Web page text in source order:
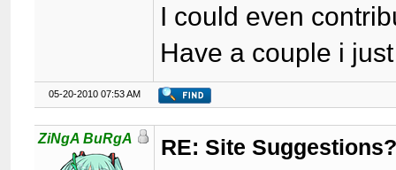
I could even
Have a couple i
05-20-2010 07:53 AM
ZiNgA BuRgA RE: Site